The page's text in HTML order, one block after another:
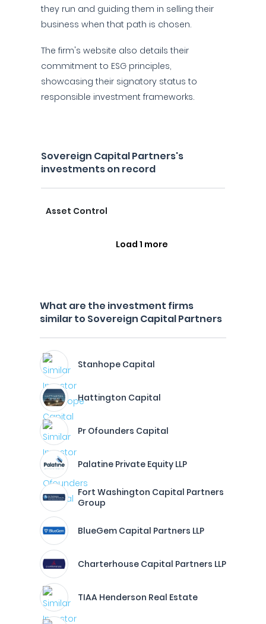
they run and guiding them in selling their
business when that path is chosen.
The firm's website also details their
commitment to ESG principles,
showcasing their signatory status to
responsible investment frameworks.
Sovereign Capital Partners's
investments on record
Asset Control
Load 1 more
What are the investment firms
similar to Sovereign Capital Partners
Stanhope Capital
Hattington Capital
Pr Ofounders Capital
Palatine Private Equity LLP
Fort Washington Capital Partners
Group
BlueGem Capital Partners LLP
Charterhouse Capital Partners LLP
TIAA Henderson Real Estate